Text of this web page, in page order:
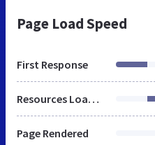
Page Load Speed
First Response
Resources Loaded
Page Rendered